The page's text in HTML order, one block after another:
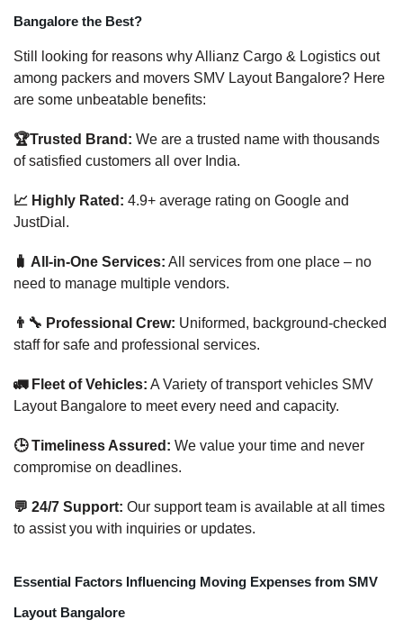
Bangalore the Best?
Still looking for reasons why Allianz Cargo & Logistics out
among packers and movers SMV Layout Bangalore? Here
are some unbeatable benefits:
🏆Trusted Brand: We are a trusted name with thousands
of satisfied customers all over India.
📈 Highly Rated: 4.9+ average rating on Google and
JustDial.
🧳 All-in-One Services: All services from one place – no
need to manage multiple vendors.
👨‍🔧 Professional Crew: Uniformed, background-checked
staff for safe and professional services.
🚛 Fleet of Vehicles: A Variety of transport vehicles SMV
Layout Bangalore to meet every need and capacity.
🕒 Timeliness Assured: We value your time and never
compromise on deadlines.
💬 24/7 Support: Our support team is available at all times
to assist you with inquiries or updates.
Essential Factors Influencing Moving Expenses from SMV
Layout Bangalore